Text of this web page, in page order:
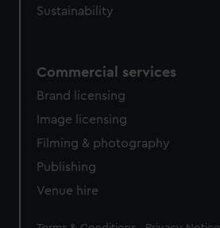
Sustainability
Commercial services
Brand licensing
Image licensing
Filming & photography
Publishing
Venue hire